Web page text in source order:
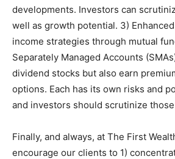
developments. Investors can
well as growth potential. 3)
income strategies through mutual
Separately Managed Accounts
dividend stocks but also earn
options. Each has its own risks and
and investors should scrutinize
Finally, and always, at The First
encourage our clients to 1)